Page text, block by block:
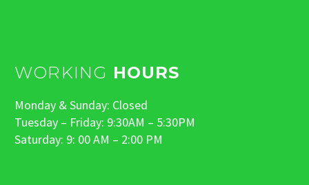
WORKING HOURS
Monday & Sunday: Closed
Tuesday – Friday: 9:30AM – 5:30PM
Saturday: 9: 00 AM – 2:00 PM